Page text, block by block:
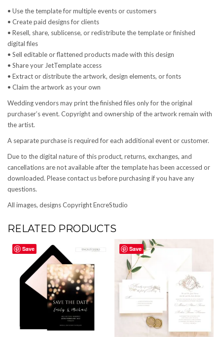
• Use the template for multiple events or customers
• Create paid designs for clients
• Resell, share, sublicense, or redistribute the template or finished
digital files
• Sell editable or flattened products made with this design
• Share your JetTemplate access
• Extract or distribute the artwork, design elements, or fonts
• Claim the artwork as your own
Wedding vendors may print the finished files only for the original
purchaser’s event. Copyright and ownership of the artwork remain with
the artist.
A separate purchase is required for each additional event or customer.
Due to the digital nature of this product, returns, exchanges, and
cancellations are not available after the template has been accessed or
downloaded. Please contact us before purchasing if you have any
questions.
All images, designs Copyright EncreStudio
RELATED PRODUCTS
Save Save